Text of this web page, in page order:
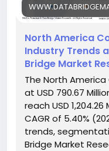
North America
Industry Trends
Bridge Market
The North
at USD 790.67
reach USD
CAGR of 5.40%
trends,
Bridge Market